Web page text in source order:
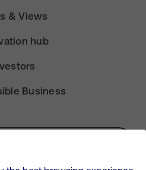
& Views
hub
Business
for Alerts